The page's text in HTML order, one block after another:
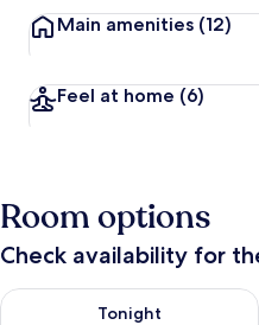
t
r
Main amenities (12)
Feel at home (6)
Room options
Check availability for
Tonight
Check availability for tonight